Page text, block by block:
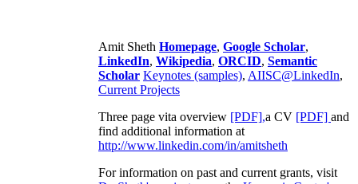
Amit Sheth Homepage, Google Scholar,
LinkedIn, Wikipedia, ORCID, Semantic
Scholar Keynotes (samples), AIISC@LinkedIn,
Current Projects
Three page vita overview [PDF],a CV [PDF] and
find additional information at
http://www.linkedin.com/in/amitsheth
For information on past and current grants, visit